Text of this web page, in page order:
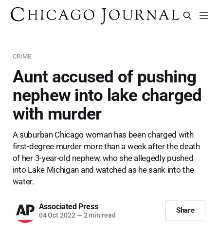
CRIME
Aunt accused of pushing
nephew into lake charged
with murder
A suburban Chicago woman has been charged with
first-degree murder more than a week after the death
of her 3-year-old nephew, who she allegedly pushed
into Lake Michigan and watched as he sank into the
water.
Associated Press
04 Oct 2022 — 2 min read
Share